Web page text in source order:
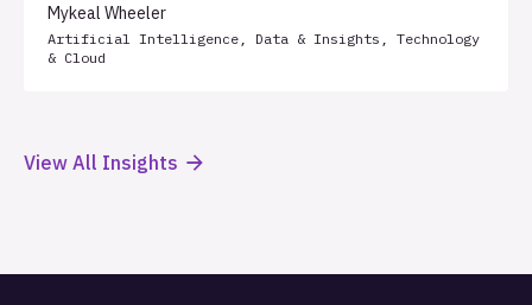
Mykeal Wheeler
Artificial Intelligence Data & Insights
Technology
& Cloud
View All Insights